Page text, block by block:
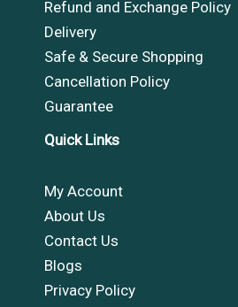
Refund and Exchange Policy
Delivery
Safe & Secure Shopping
Cancellation Policy
Guarantee
Quick Links
My Account
About Us
Contact Us
Blogs
Privacy Policy